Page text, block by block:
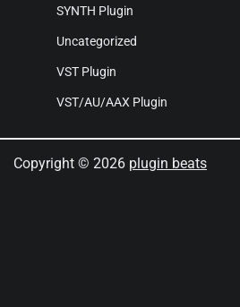
SYNTH Plugin
Uncategorized
VST Plugin
VST/AU/AAX Plugin
Copyright © 2026 plugin beats